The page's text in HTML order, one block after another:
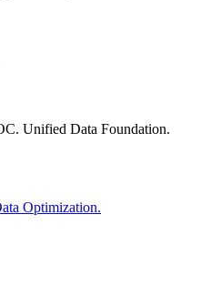
Unified Data Foundation.
Optimization.